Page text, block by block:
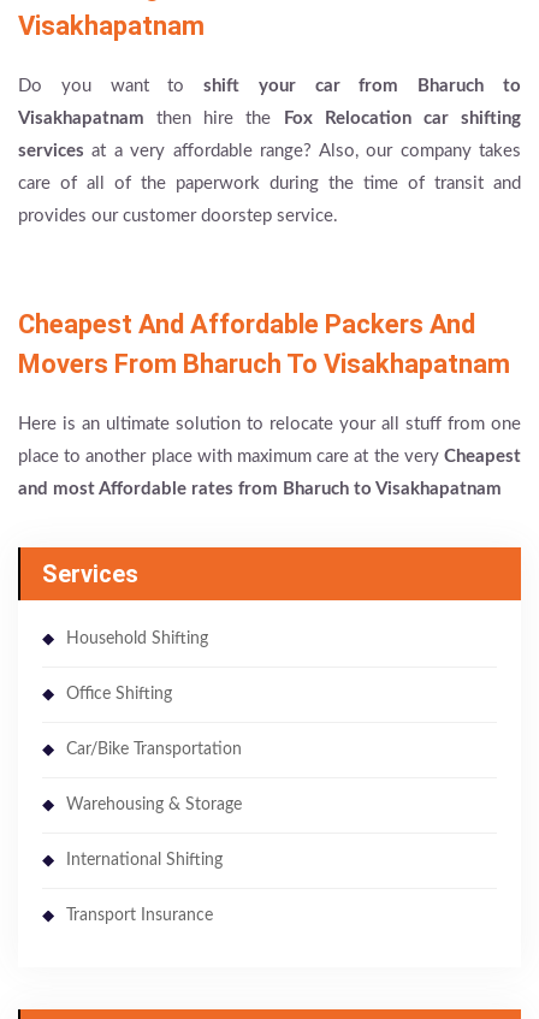
Visakhapatnam
Do you want toshift your car from Bharuch to
Visakhapatnam then hire the
Fox Relocation car shifting
services at a very affordable range? Also, our company takes
care of all of the paperwork during the time of transit and
provides our customer doorstep service.
Cheapest And Affordable Packers And
Movers From Bharuch To Visakhapatnam
Here is an ultimate solution to relocate your all stuff from one
place to another place with maximum care at the very Cheapest
and most Affordable rates from Bharuch to Visakhapatnam
Services
Household Shifting
Office Shifting
Car/Bike Transportation
Warehousing & Storage
International Shifting
Transport Insurance